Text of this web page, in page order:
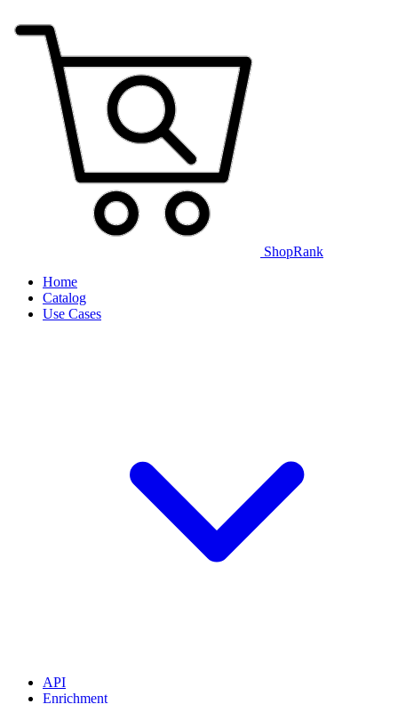
ShopRank
Home
Catalog
Use Cases
API
Enrichment